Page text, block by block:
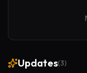
Updates(3)